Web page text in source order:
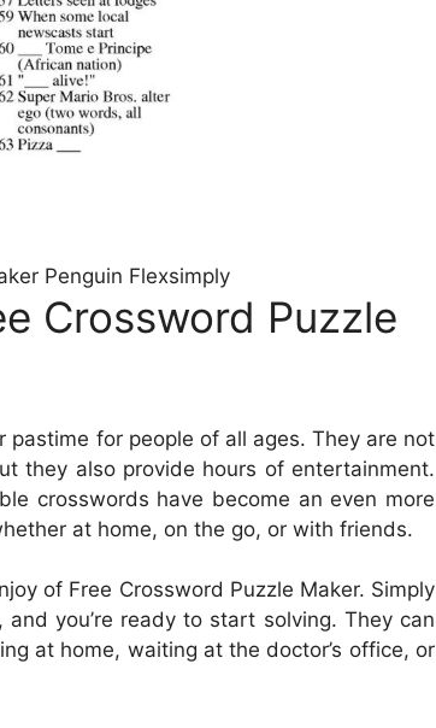
Penguin Flexsimply
Crossword Puzzle
for people of all ages. They are not
they also provide hours of entertainment.
crosswords have become an even more
at home, on the go, or with friends.
of Free Crossword Puzzle Maker. Simply
you’re ready to start solving. They can
at home, waiting at the doctor’s office, or